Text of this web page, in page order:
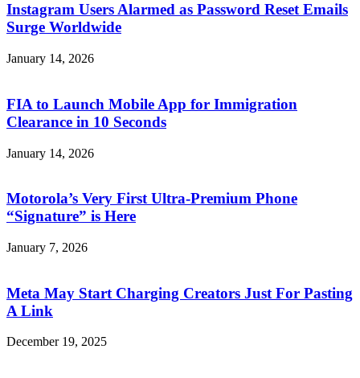
Instagram Users Alarmed as Password Reset Emails
Surge Worldwide
January 14, 2026
FIA to Launch Mobile App for Immigration
Clearance in 10 Seconds
January 14, 2026
Motorola’s Very First Ultra-Premium Phone
“Signature” is Here
January 7, 2026
Meta May Start Charging Creators Just For Pasting
A Link
December 19, 2025